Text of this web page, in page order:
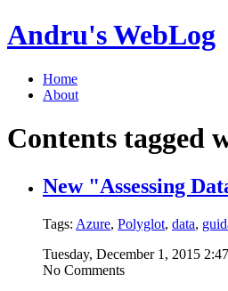
Andru's WebLog
Home
About
Contents tagged
New "Assessing
Tags: Azure, Polyglot, data,
Tuesday, December 1, 2015
No Comments